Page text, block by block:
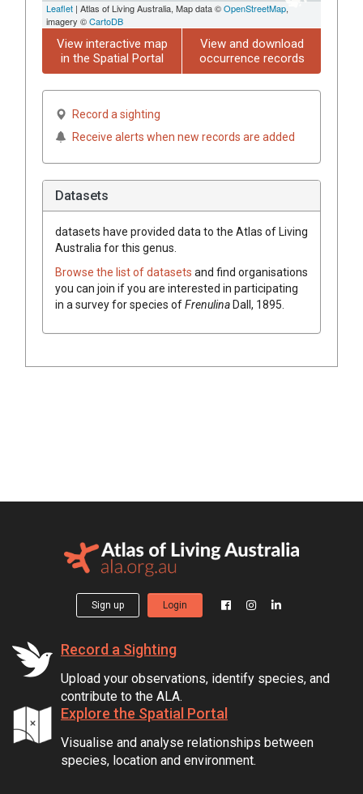
Leaflet | Atlas of Living Australia, Map data ©OpenStreetMap,
imagery ©CartoDB
View interactive map
in the Spatial Portal
View and download
occurrence records
Record a sighting
Receive alerts when new records are added
Datasets
datasets have provided data to the Atlas of Living
Australia for this genus.
Browse the list of datasets and find organisations
you can join if you are interested in participating
in a survey for species ofFrenulinaDall, 1895
Sign up Login
Record a Sighting
Upload your observations, identify species, and
contribute to the ALA.
Explore the Spatial Portal
Visualise and analyse relationships between
species, location and environment.